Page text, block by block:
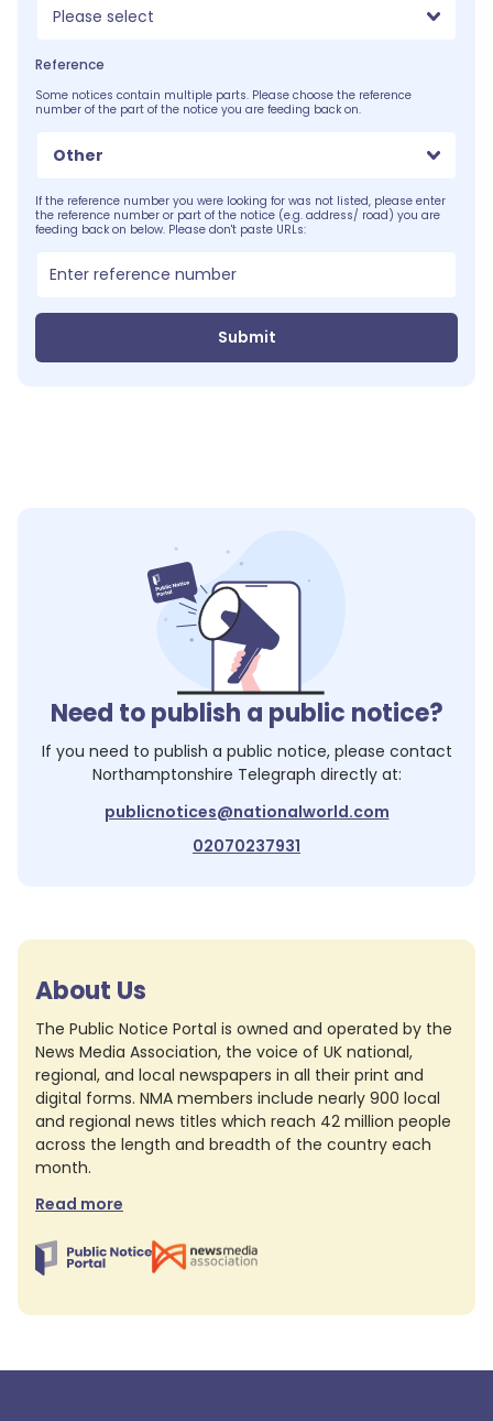
Please select
Reference
Some notices contain multiple parts. Please choose the reference
number of the part of the notice you are feeding back on.
Other
If the reference number you were looking for was not listed, please enter
the reference number or part of the notice (e.g. address/ road) you are
feeding back on below. Please don't paste URLs:
Submit
Need to publish a public notice?
If you need to publish a public notice, please contact
Northamptonshire Telegraph directly at:
publicnotices@nationalworld.com
02070237931
About Us
The Public Notice Portal is owned and operated by the
News Media Association, the voice of UK national,
regional, and local newspapers in all their print and
digital forms. NMA members include nearly 900 local
and regional news titles which reach 42 million people
across the length and breadth of the country each
month.
Read more